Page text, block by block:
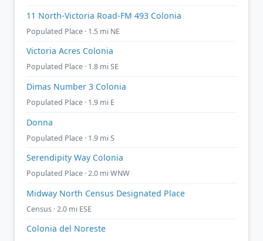
11 North-Victoria Road-FM 493 Colonia
Populated Place · 1.5 mi NE
Victoria Acres Colonia
Populated Place · 1.8 mi SE
Dimas Number 3 Colonia
Populated Place · 1.9 mi E
Donna
Populated Place · 1.9 mi S
Serendipity Way Colonia
Populated Place · 2.0 mi WNW
Midway North Census Designated Place
Census · 2.0 mi ESE
Colonia del Noreste